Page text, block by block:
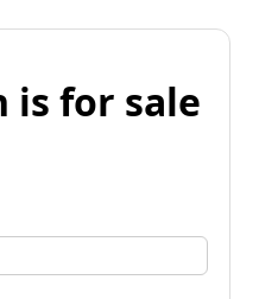
is for sale